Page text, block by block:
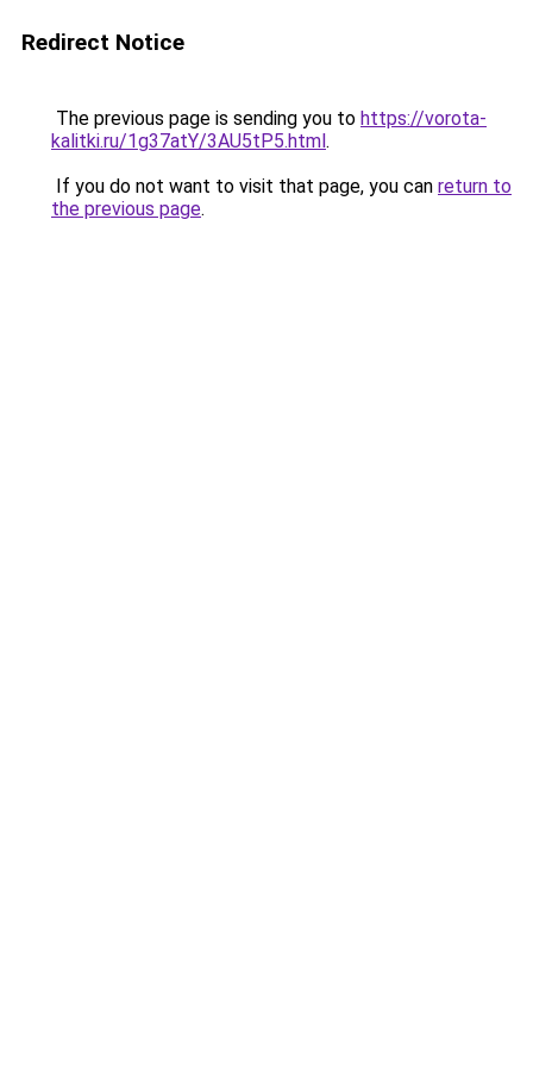
Redirect Notice
The previous page is sending you to https://vorota-
kalitki.ru/1g37atY/3AU5tP5.html.
If you do not want to visit that page, you can return to
the previous page.